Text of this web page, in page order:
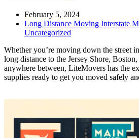
February 5, 2024
Long Distance Moving Interstate
Uncategorized
Whether you’re moving down the street
long distance to the Jersey Shore,
anywhere between, LiteMovers has the
supplies ready to get you moved safely